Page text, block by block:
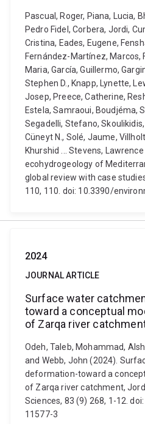
Pascual, Roger, Piana, Lucia,
Pedro Fidel, Corbera, Jordi,
Cristina, Eades, Eugene,
Fernández-Martínez, Marcos,
Maria, García, Guillermo,
Stephen D., Knapp, Lynette,
Josep, Preece, Catherine,
Estela, Samraoui, Boudjéma,
Segadelli, Stefano,
Cüneyt N., Solé, Jaume,
Khurshid ... Stevens,
ecohydrogeology of
global review with case
110, 110. doi: 10.3390/
2024
JOURNAL ARTICLE
Surface water
toward a conceptual
of Zarqa river
Odeh, Taleb, Mohammad,
and Webb, John (2024).
deformation-toward a
of Zarqa river catchment,
Sciences, 83 (9) 268, 1-12.
11577-3